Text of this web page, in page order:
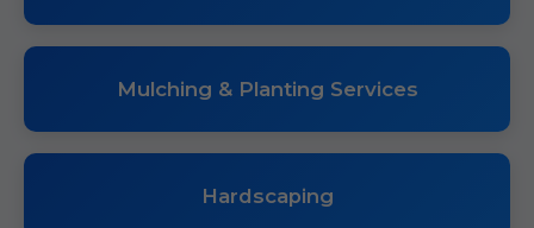
Mulching & Planting Services
Hardscaping